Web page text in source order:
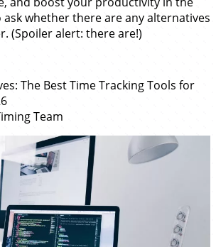
ask whether there are any alternatives
(Spoiler alert: there are!)
The Best Time Tracking Tools for
Team